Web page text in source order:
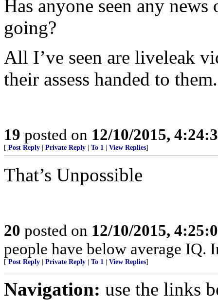
Has anyone seen any
going?
All I’ve seen are liveleak
their assess handed to them.
19 posted on 12/10/2015,
[ Post Reply Private Reply To 1 View Replies]
That’s Unpossible
20 posted on 12/10/2015,
people have below average IQ.
[ Post Reply Private Reply To 1 View Replies]
Navigation: use the links